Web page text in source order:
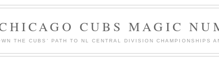
CUBS MAGIC
THE CUBS' PATH TO NL CENTRAL DIVISION CHAMPIONSHIPS